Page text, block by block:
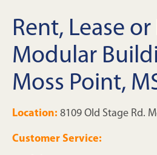
Rent, Lease
Modular
Moss Point,
Location: 8109 Old Stage Rd.
Customer Service: